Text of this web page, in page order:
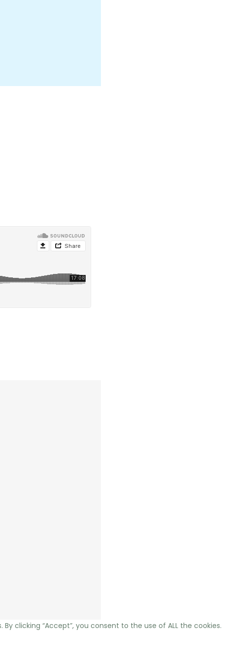
clicking “Accept”, you consent to the use of ALL the cookies.